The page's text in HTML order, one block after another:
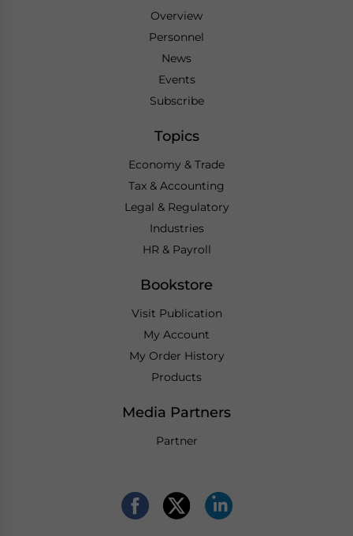
Overview
Personnel
News
Events
Subscribe
Topics
Economy & Trade
Tax & Accounting
Legal & Regulatory
Industries
HR & Payroll
Bookstore
Visit Publication
My Account
My Order History
Products
Media Partners
Partner